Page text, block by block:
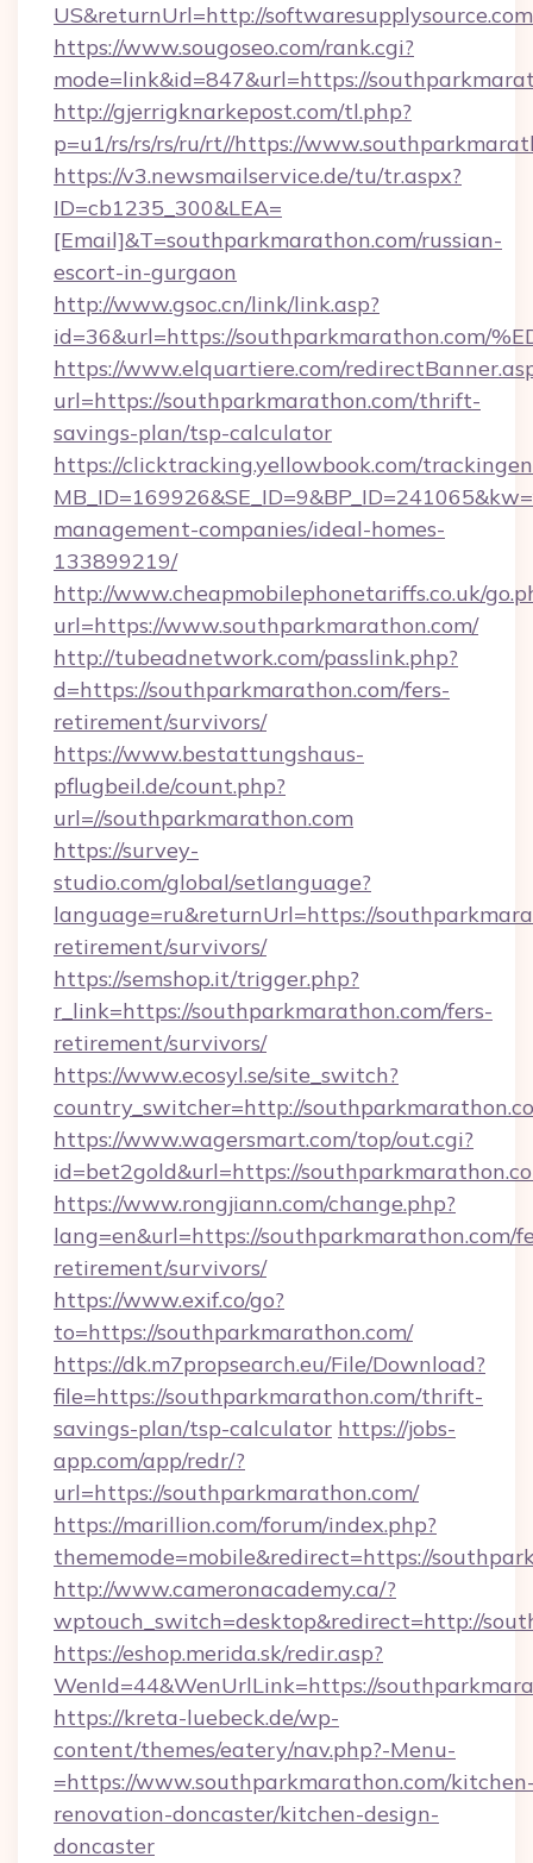
US&returnUrl=http://softwaresupplysource.com
https://www.sougoseo.com/rank.cgi?
mode=link&id=847&url=https://
http://gjerrigknarkepost.com/tl.php?
p=u1/rs/rs/rs/ru/rt//https://
https://v3.newsmailservice.de/tu/tr.aspx?
ID=cb1235_300&LEA=
[Email]&T=southparkmarathon.com/russian-
escort-in-gurgaon
http://www.gsoc.cn/link/link.asp?
id=36&url=https://southparkmarathon.com/
https://www.elquartiere.com/
url=https://southparkmarathon.com/thrift-
savings-plan/tsp-calculator
https://clicktracking.yellowbook.com/
management-companies/ideal-homes-
133899219/
http://www.cheapmobilephonetariffs.co.uk/
url=https://www.southparkmarathon.com/
http://tubeadnetwork.com/passlink.php?
d=https://southparkmarathon.com/fers-
retirement/survivors/
https://www.bestattungshaus-
pflugbeil.de/count.php?
url=//southparkmarathon.com
https://survey-
studio.com/global/setlanguage?
language=ru&returnUrl=https://
retirement/survivors/
https://semshop.it/trigger.php?
r_link=https://southparkmarathon.com/fers-
retirement/survivors/
https://www.ecosyl.se/site_switch?
country_switcher=http://
https://www.wagersmart.com/top/out.cgi?
id=bet2gold&url=https://
https://www.rongjiann.com/change.php?
lang=en&url=https://southparkmarathon.com/
retirement/survivors/
https://www.exif.co/go?
to=https://southparkmarathon.com/
https://dk.m7propsearch.eu/File/Download?
file=https://southparkmarathon.com/thrift-
savings-plan/tsp-calculator https://jobs-
app.com/app/redr/?
url=https://southparkmarathon.com/
https://marillion.com/forum/index.php?
thememode=mobile&redirect=https://
http://www.cameronacademy.ca/?
wptouch_switch=desktop&redirect=http://
https://eshop.merida.sk/redir.asp?
WenId=44&WenUrlLink=https://
https://kreta-luebeck.de/wp-
content/themes/eatery/nav.php?-Menu-
=https://www.southparkmarathon.com/
renovation-doncaster/kitchen-design-
doncaster